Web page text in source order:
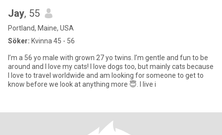
Jay, 55
Portland, Maine, USA
Söker: Kvinna 45 - 56
I’m a 56 yo male with grown 27 yo twins. I’m gentle and fun to be
around and I love my cats! I love dogs too, but mainly cats because
I love to travel worldwide and am looking for someone to get to
know before we look at anything more 😇. I live i